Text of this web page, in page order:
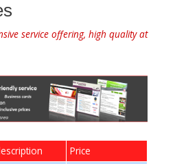
service offering, high quality at
Price